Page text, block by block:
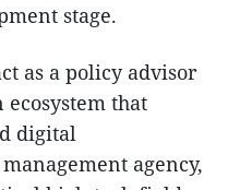
stage.
as a policy advisor
that
digital
agency,